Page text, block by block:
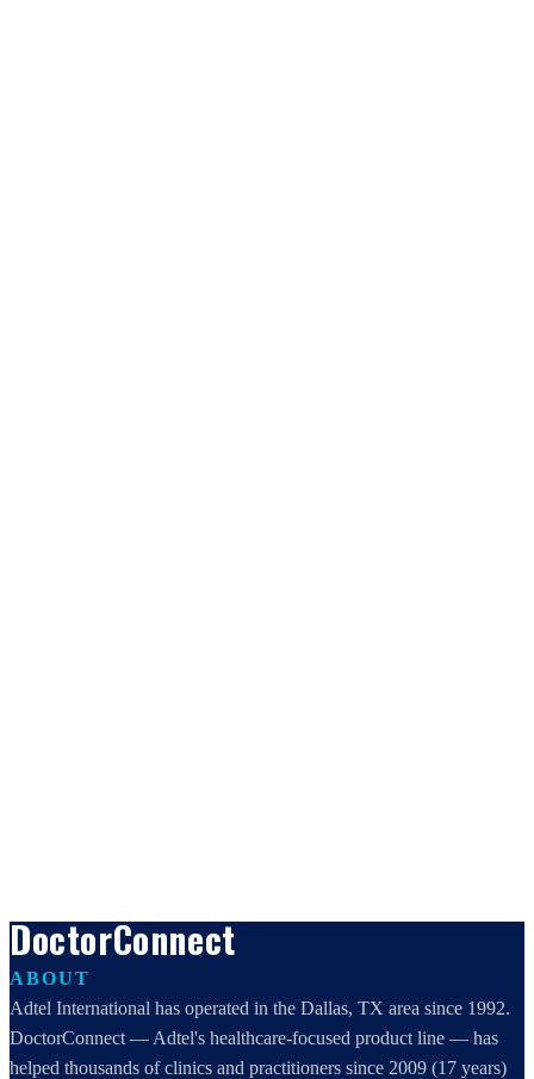
DoctorConnect
ABOUT
Adtel International has operated in the Dallas, TX area since 1992.
DoctorConnect — Adtel's healthcare-focused product line — has
helped thousands of clinics and practitioners since 2009 (17 years)